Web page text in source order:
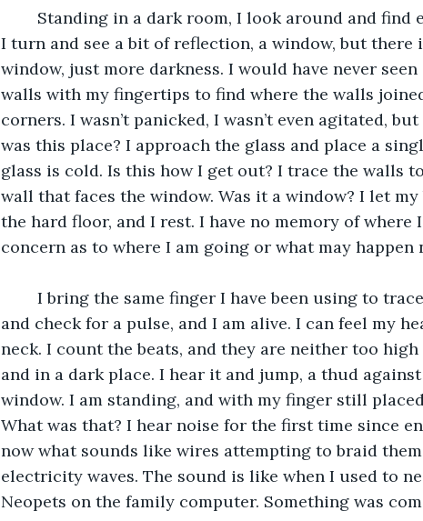
I turn and see a bit of reflection, a window, but
window, just more darkness. I would have never
walls with my fingertips to find where the walls
corners. I wasn’t panicked, I wasn’t even agitated,
was this place? I approach the glass and place a
glass is cold. Is this how I get out? I trace the walls
wall that faces the window. Was it a window? I let
the hard floor, and I rest. I have no memory of where
concern as to where I am going or what may happen
and check for a pulse, and I am alive. I can feel my
neck. I count the beats, and they are neither too
and in a dark place. I hear it and jump, a thud
window. I am standing, and with my finger still
What was that? I hear noise for the first time since
now what sounds like wires attempting to braid
electricity waves. The sound is like when I used to
Neopets on the family computer. Something was